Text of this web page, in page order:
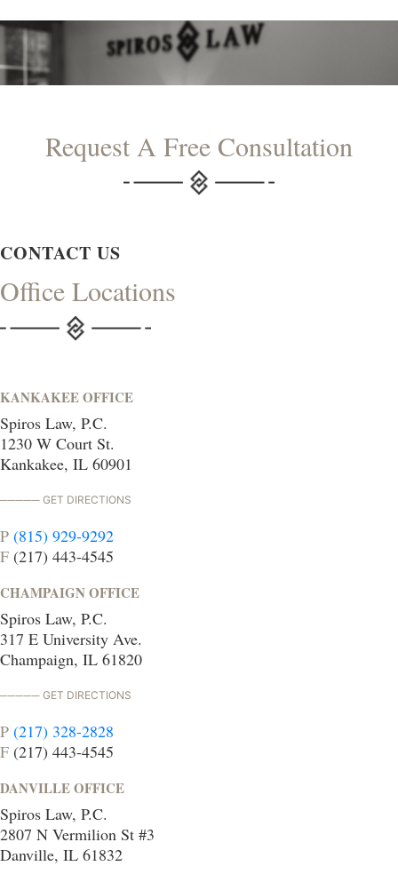
Request A Free Consultation
CONTACT US
Office Locations
KANKAKEE OFFICE
Spiros Law, P.C.
1230 W Court St.
Kankakee, IL 60901
GET DIRECTIONS
P (815) 929-9292
F (217) 443-4545
CHAMPAIGN OFFICE
Spiros Law, P.C.
317 E University Ave.
Champaign, IL 61820
GET DIRECTIONS
P (217) 328-2828
F (217) 443-4545
DANVILLE OFFICE
Spiros Law, P.C.
2807 N Vermilion St #3
Danville, IL 61832